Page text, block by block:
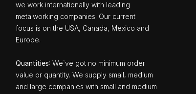
we work internationally with leading
metalworking companies. Our current
focus is on the USA, Canada, Mexico and
Europe.
Quantities: We`ve got no minimum order
value or quantity. We supply small, medium
and large companies with small and medium